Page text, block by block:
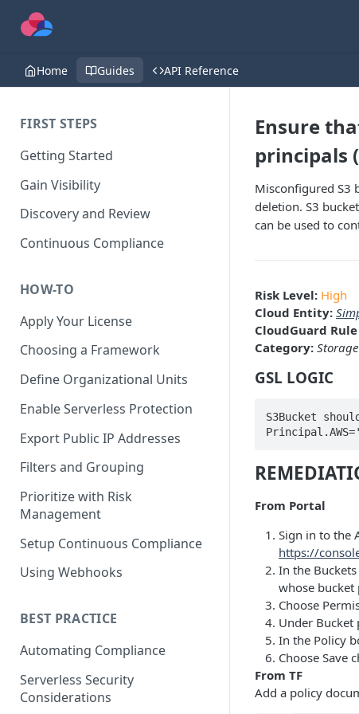
Home Guides API Reference
FIRST STEPS
Getting Started
Gain Visibility
Discovery and Review
Continuous Compliance
HOW-TO
Apply Your License
Choosing a Framework
Define Organizational Units
Enable Serverless Protection
Export Public IP Addresses
Filters and Grouping
Prioritize with Risk
Management
Setup Continuous Compliance
Using Webhooks
BEST PRACTICE
Automating Compliance
Serverless Security
Considerations
Ensure
principals
Misconfigured S3
deletion. S3
can be used to
Risk Level: High
Cloud Entity:
CloudGuard
Category: Storage
GSL LOGIC
S3Bucket
From Portal
Sign in to the
https://
In the
whose
Choose
Under Bucket
In the Policy
Choose Save
From TF
Add a policy